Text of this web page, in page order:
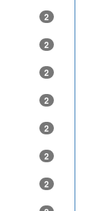
2
2
2
2
2
2
2